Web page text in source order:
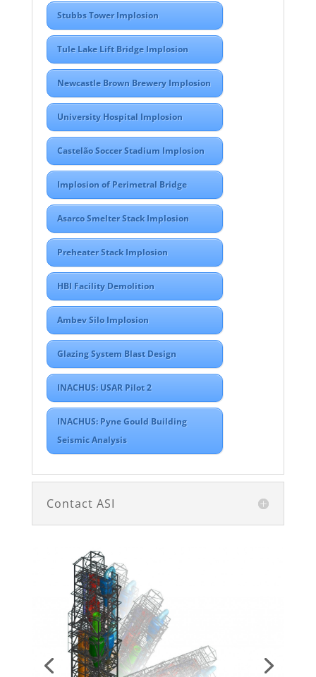
Stubbs Tower Implosion
Tule Lake Lift Bridge Implosion
Newcastle Brown Brewery Implosion
University Hospital Implosion
Castelão Soccer Stadium Implosion
Implosion of Perimetral Bridge
Asarco Smelter Stack Implosion
Preheater Stack Implosion
HBI Facility Demolition
Ambev Silo Implosion
Glazing System Blast Design
INACHUS: USAR Pilot 2
INACHUS: Pyne Gould Building
Seismic Analysis
Contact ASI